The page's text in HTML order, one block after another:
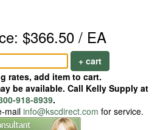
$366.50 / EA
+ cart
rates, add item to cart.
be available. Call Kelly Supply at
918-8939.
mail info@kscdirect.com for service.